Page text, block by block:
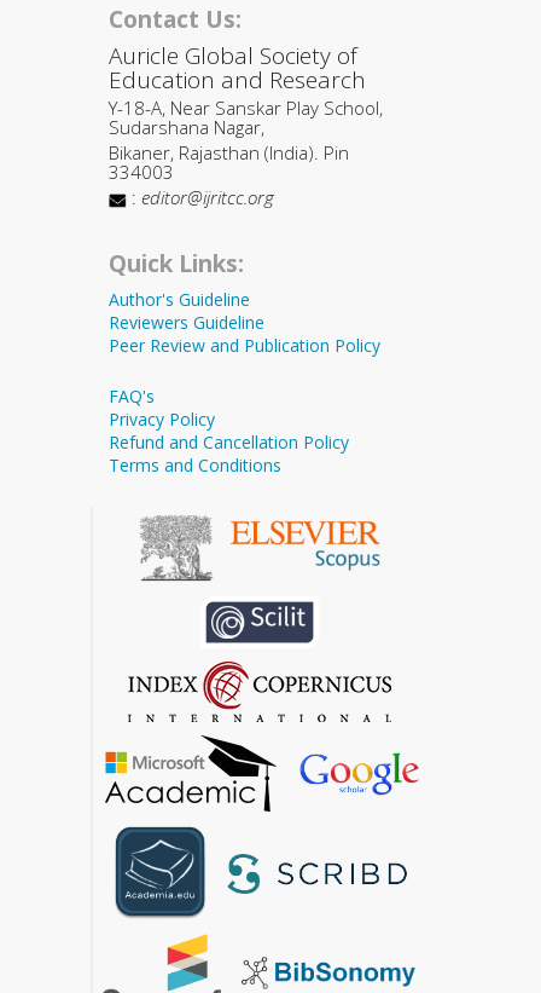
Contact Us:
Auricle Global Society of
Education and Research
Y-18-A, Near Sanskar Play School,
Sudarshana Nagar,
Bikaner, Rajasthan (India). Pin
334003
: editor@ijritcc.org
Quick Links:
Author's Guideline
Reviewers Guideline
Peer Review and Publication Policy
FAQ's
Privacy Policy
Refund and Cancellation Policy
Terms and Conditions